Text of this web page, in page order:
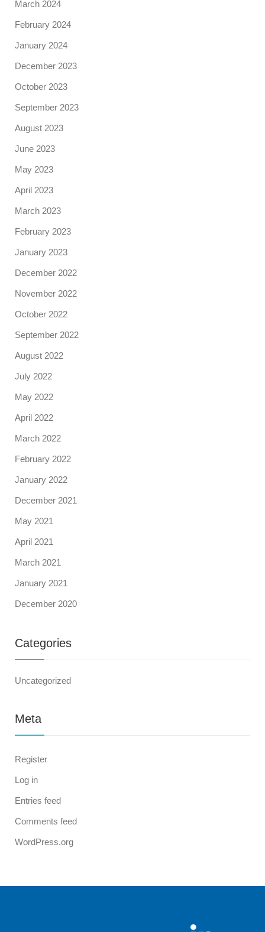
March 2024
February 2024
January 2024
December 2023
October 2023
September 2023
August 2023
June 2023
May 2023
April 2023
March 2023
February 2023
January 2023
December 2022
November 2022
October 2022
September 2022
August 2022
July 2022
May 2022
April 2022
March 2022
February 2022
January 2022
December 2021
May 2021
April 2021
March 2021
January 2021
December 2020
Categories
Uncategorized
Meta
Register
Log in
Entries feed
Comments feed
WordPress.org